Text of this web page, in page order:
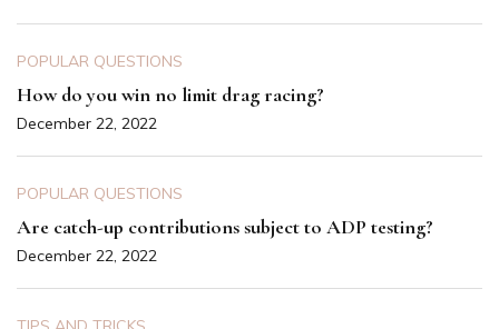
POPULAR QUESTIONS
How do you win no limit drag racing?
December 22, 2022
POPULAR QUESTIONS
Are catch-up contributions subject to ADP testing?
December 22, 2022